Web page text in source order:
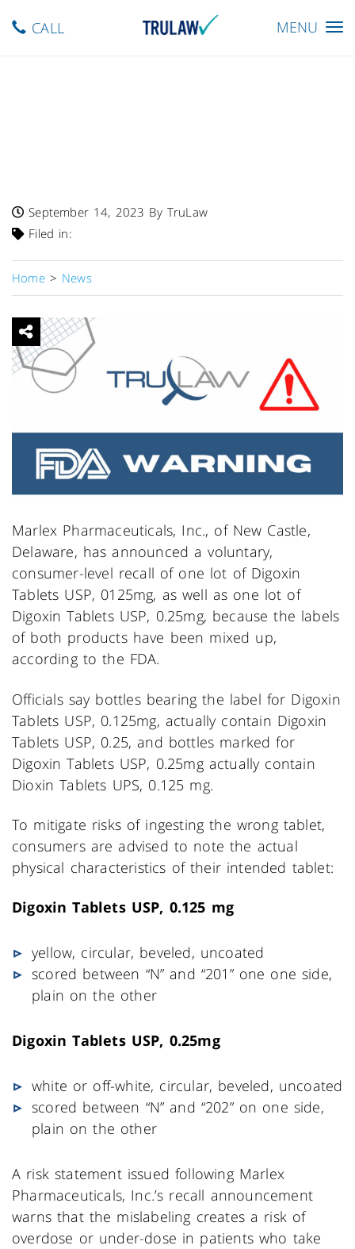
Toggle
MENU
CALL
September 14, 2023 By TruLaw
Filed in:
Home > News
Marlex Pharmaceuticals, Inc., of New Castle,
Delaware, has announced a voluntary,
consumer-level recall of one lot of Digoxin
Tablets USP, 0125mg, as well as one lot of
Digoxin Tablets USP, 0.25mg, because the labels
of both products have been mixed up,
according to the FDA.
Officials say bottles bearing the label for Digoxin
Tablets USP, 0.125mg, actually contain Digoxin
Tablets USP, 0.25, and bottles marked for
Digoxin Tablets USP, 0.25mg actually contain
Dioxin Tablets UPS, 0.125 mg.
To mitigate risks of ingesting the wrong tablet,
consumers are advised to note the actual
physical characteristics of their intended tablet:
Digoxin Tablets USP, 0.125 mg
yellow, circular, beveled, uncoated
scored between “N” and “201” one one side,
plain on the other
Digoxin Tablets USP, 0.25mg
white or off-white, circular, beveled, uncoated
scored between “N” and “202” on one side,
plain on the other
A risk statement issued following Marlex
Pharmaceuticals, Inc.’s recall announcement
warns that the mislabeling creates a risk of
overdose or under-dose in patients who take